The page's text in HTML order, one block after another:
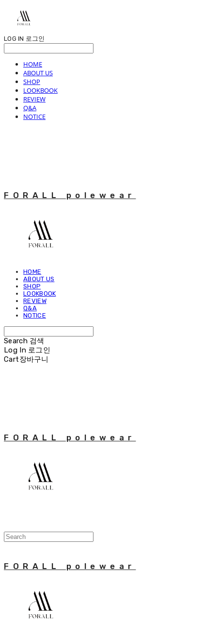
LOG IN 로그인
HOME
ABOUT US
SHOP
LOOKBOOK
REVIEW
Q&A
NOTICE
FORALL polewear
HOME
ABOUT US
SHOP
LOOKBOOK
REVIEW
Q&A
NOTICE
Search 검색
Log In 로그인
Cart장바구니
FORALL polewear
FORALL polewear